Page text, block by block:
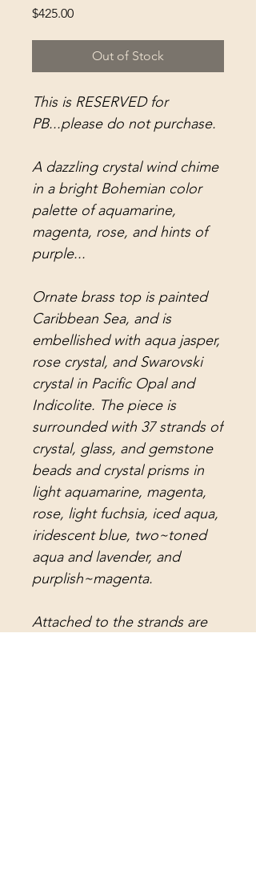
$425.00Price
Out of Stock
This is RESERVED for
PB...please do not purchase.
A dazzling crystal wind chime
in a bright Bohemian color
palette of aquamarine,
magenta, rose, and hints of
purple...
Ornate brass top is painted
Caribbean Sea, and is
embellished with aqua jasper,
rose crystal, and Swarovski
crystal in Pacific Opal and
Indicolite. The piece is
surrounded with 37 strands of
crystal, glass, and gemstone
beads and crystal prisms in
light aquamarine, magenta,
rose, light fuchsia, iced aqua,
iridescent blue, two~toned
aqua and lavender, and
purplish~magenta.
Attached to the strands are